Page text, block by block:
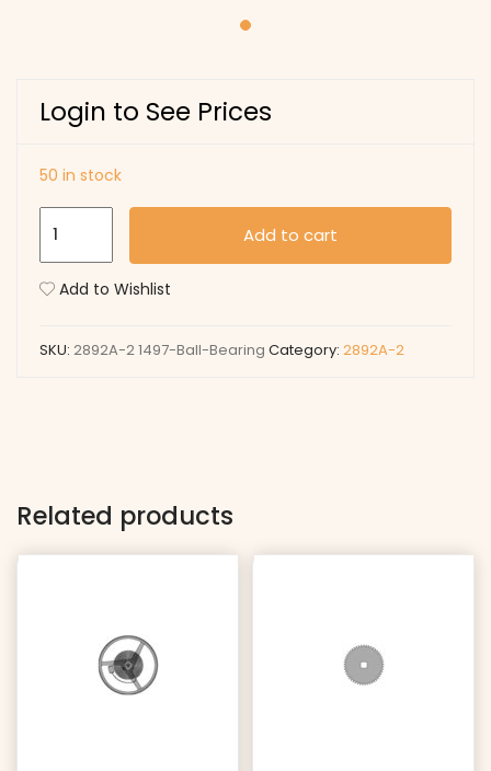
Login to See Prices
50 in stock
Bearing
Add to cart
Add to Wishlist
SKU: 2892A-2 1497-Ball-Bearing Category: 2892A-2
Related products